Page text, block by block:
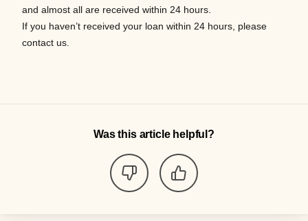
and almost all are received within 24 hours.
If you haven’t received your loan within 24 hours, please
contact us.
Was this article helpful?